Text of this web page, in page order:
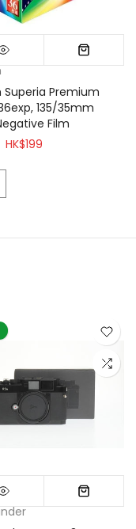
Superia Premium
135/35mm
Film
HK$199